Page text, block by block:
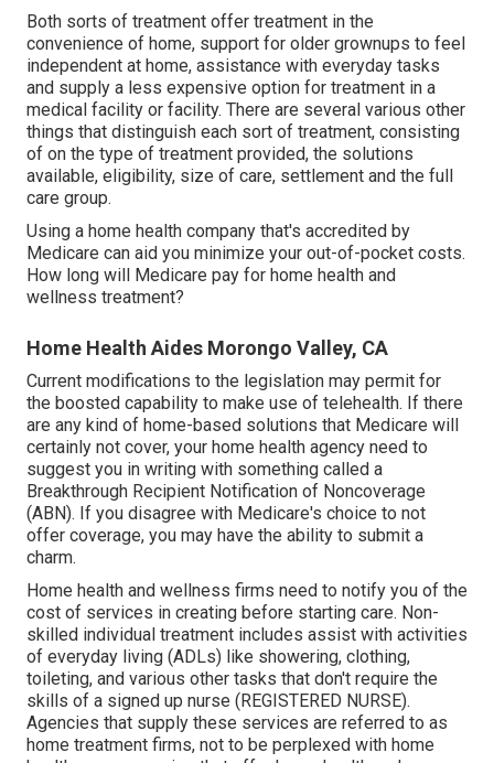
Both sorts of treatment offer treatment in the
convenience of home, support for older grownups to feel
independent at home, assistance with everyday tasks
and supply a less expensive option for treatment in a
medical facility or facility. There are several various other
things that distinguish each sort of treatment, consisting
of on the type of treatment provided, the solutions
available, eligibility, size of care, settlement and the full
care group.
Using a home health company that's accredited by
Medicare can aid you minimize your out-of-pocket costs.
How long will Medicare pay for home health and
wellness treatment?
Home Health Aides Morongo Valley, CA
Current modifications to the legislation may permit for
the boosted capability to make use of telehealth. If there
are any kind of home-based solutions that Medicare will
certainly not cover, your home health agency need to
suggest you in writing with something called a
Breakthrough Recipient Notification of Noncoverage
(ABN). If you disagree with Medicare's choice to not
offer coverage, you may have the ability to submit a
charm.
Home health and wellness firms need to notify you of the
cost of services in creating before starting care. Non-
skilled individual treatment includes assist with activities
of everyday living (ADLs) like showering, clothing,
toileting, and various other tasks that don't require the
skills of a signed up nurse (REGISTERED NURSE).
Agencies that supply these services are referred to as
home treatment firms, not to be perplexed with home